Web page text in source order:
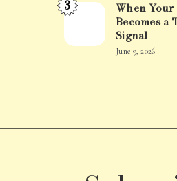
in
Life
When
Mind
Signal
3
When
Becomes a
Signal
June 9, 2026